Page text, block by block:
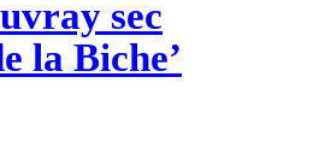
sec
la Biche’